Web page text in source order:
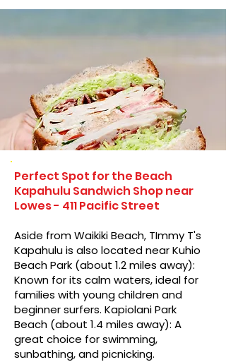
Perfect Spot for the Beach
Kapahulu Sandwich Shop near
Lowes - 411 Pacific Street
Aside from Waikiki Beach, TImmy T's
Kapahulu is also located near Kuhio
Beach Park (about 1.2 miles away):
Known for its calm waters, ideal for
families with young children and
beginner surfers. Kapiolani Park
Beach (about 1.4 miles away): A
great choice for swimming,
sunbathing, and picnicking.